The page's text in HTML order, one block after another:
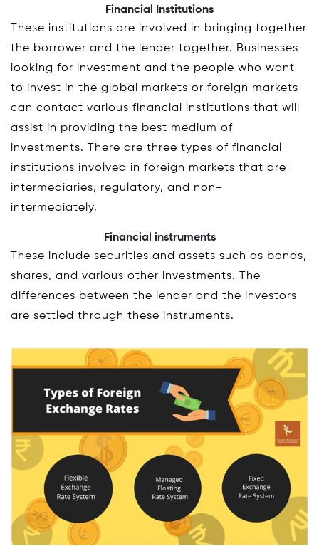
Financial Institutions
These institutions are involved in bringing together
the borrower and the lender together. Businesses
looking for investment and the people who want
to invest in the global markets or foreign markets
can contact various financial institutions that will
assist in providing the best medium of
investments. There are three types of financial
institutions involved in foreign markets that are
intermediaries, regulatory, and non-
intermediately.
Financial instruments
These include securities and assets such as bonds,
shares, and various other investments. The
differences between the lender and the investors
are settled through these instruments.